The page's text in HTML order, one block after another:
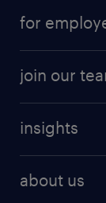
for
join our
insights
about us